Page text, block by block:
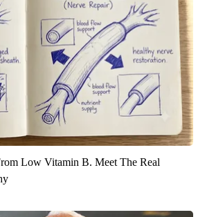
Low Vitamin B. Meet The Real